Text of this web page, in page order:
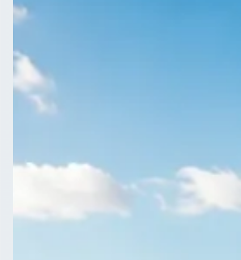
Coach Hire in
Claughton,
Merseyside,
one place.